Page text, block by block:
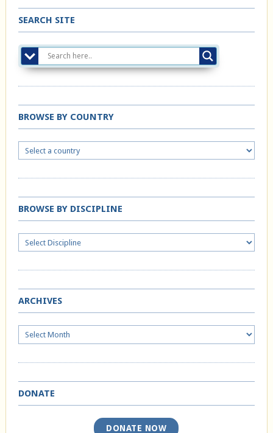
SEARCH SITE
BROWSE BY COUNTRY
BROWSE BY DISCIPLINE
ARCHIVES
Archives
DONATE
DONATE NOW